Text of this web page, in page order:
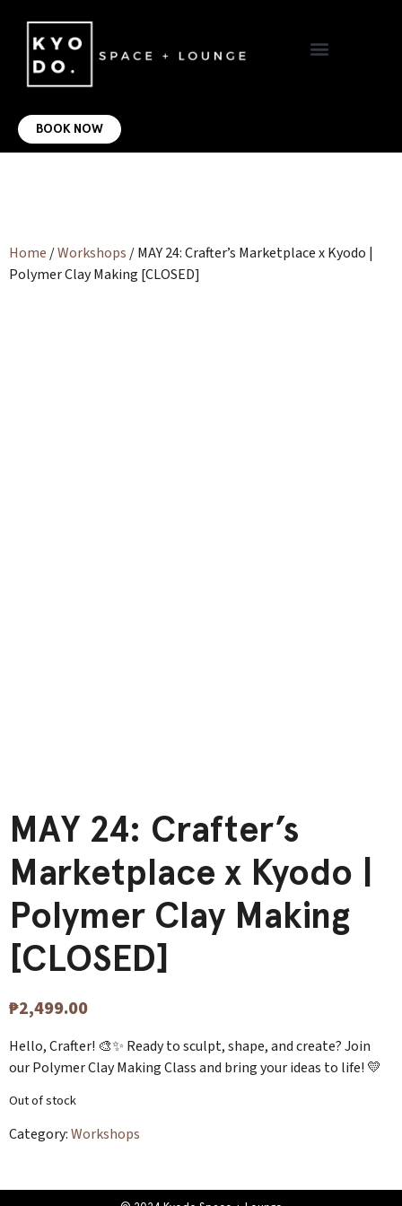
BOOK NOW
Home /Workshops / MAY 24: Crafter’s Marketplace x Kyodo |
Polymer Clay Making [CLOSED]
MAY 24: Crafter’s
Marketplace x Kyodo |
Polymer Clay Making
[CLOSED]
₱2,499.00
Hello, Crafter! 🎨✨ Ready to sculpt, shape, and create? Join
our Polymer Clay Making Class and bring your ideas to life! 💛
Out of stock
Category:Workshops